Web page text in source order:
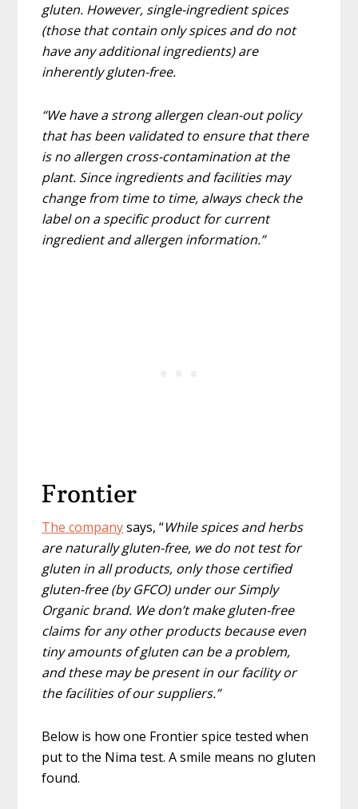
gluten. However, single-ingredient spices
(those that contain only spices and do not
have any additional ingredients) are
inherently gluten-free.
“We have a strong allergen clean-out policy
that has been validated to ensure that there
is no allergen cross-contamination at the
plant. Since ingredients and facilities may
change from time to time, always check the
label on a specific product for current
ingredient and allergen information.”
Frontier
The companysays, “While spices and herbs
are naturally gluten-free, we do not test for
gluten in all products, only those certified
gluten-free (by GFCO) under our Simply
Organic brand. We don’t make gluten-free
claims for any other products because even
tiny amounts of gluten can be a problem,
and these may be present in our facility or
the facilities of our suppliers.”
Below is how one Frontier spice tested when
put to the Nima test. A smile means no gluten
found.